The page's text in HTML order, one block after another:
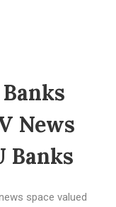
News
Banks
space valued